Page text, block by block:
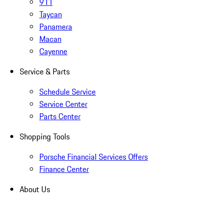
Taycan
Panamera
Macan
Cayenne
Service & Parts
Schedule Service
Service Center
Parts Center
Shopping Tools
Porsche Financial Services Offers
Finance Center
About Us